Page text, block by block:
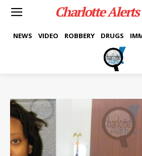
Charlotte Alerts
NEWS VIDEO ROBBERY DRUGS